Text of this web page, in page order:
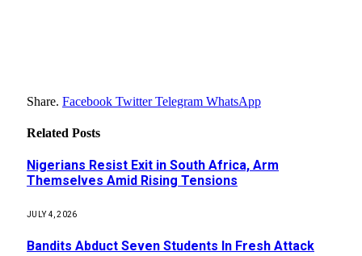
Share. Facebook Twitter Telegram WhatsApp
Related Posts
Nigerians Resist Exit in South Africa, Arm
Themselves Amid Rising Tensions
JULY 4, 2026
Bandits Abduct Seven Students In Fresh Attack